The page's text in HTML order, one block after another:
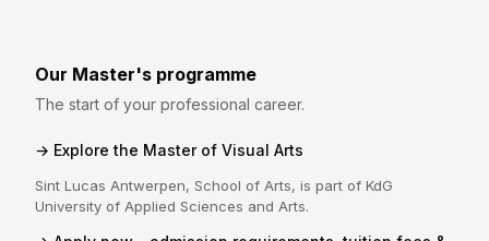
Our Master's programme
The start of your professional career.
Explore the Master of Visual Arts
Sint Lucas Antwerpen, School of Arts, is part of KdG
University of Applied Sciences and Arts.